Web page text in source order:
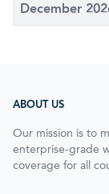
December
ABOUT US
Our mission is to
enterprise-grade
coverage for all